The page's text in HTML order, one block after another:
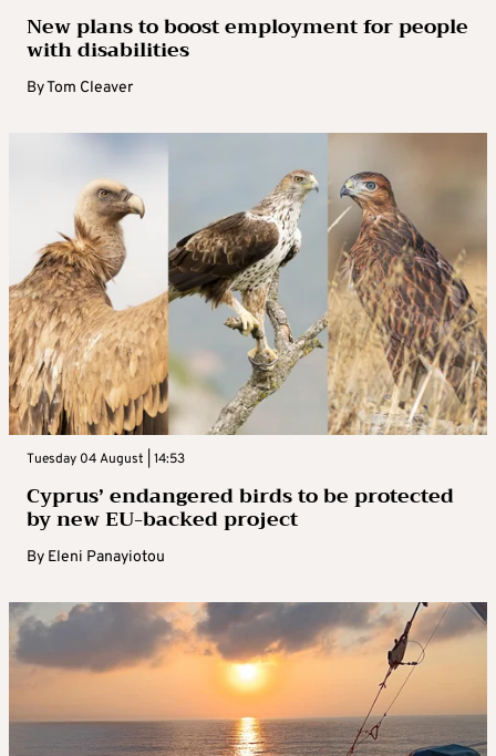
New plans to boost employment for people
with disabilities
ByTom Cleaver
Tuesday 04 August | 14:53
Cyprus’ endangered birds to be protected
by new EU-backed project
By Eleni Panayiotou